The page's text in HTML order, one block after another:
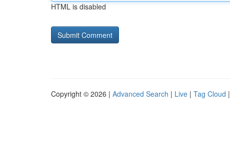
HTML is disabled
Copyright © 2026 | Advanced Search | Live | Tag Cloud |